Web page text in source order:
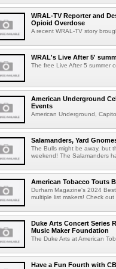
WRAL-TV Reporter and
Opioid Overdose
A recent WRAL-TV story
WRAL's Live After 5'
The free Live After 5 summer
American Underground
Events
American Underground,
Salamanders, Yard
The Bulls might be away, but
weekend! The Salamanders
American Tobacco Touts
Durham Magazine's 2024
multiple list makers! Check out
Duke Arts Concert Series
Music Maker Foundation
The Duke Arts at American
Have a Fun Fourth with